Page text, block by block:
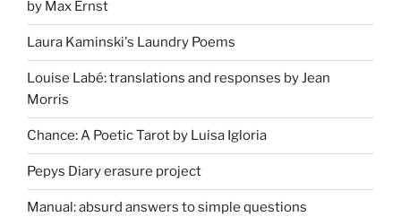
by Max Ernst
Laura Kaminski's Laundry Poems
Louise Labé: translations and responses by Jean
Morris
Chance: A Poetic Tarot by Luisa Igloria
Pepys Diary erasure project
Manual: absurd answers to simple questions